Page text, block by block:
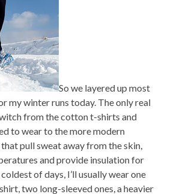
So we layered up most
my winter runs today. The only real
from the cotton t-shirts and
to wear to the more modern
pull sweat away from the skin,
and provide insulation for
of days, I’ll usually wear one
two long-sleeved ones, a heavier